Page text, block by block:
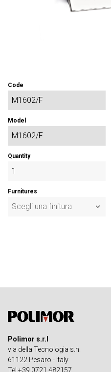
Code
Model
Quantity
Furnitures
Polimor s.r.l
via della Tecnologia s.n.
61122 Pesaro - Italy
Tel +39 0721 482157